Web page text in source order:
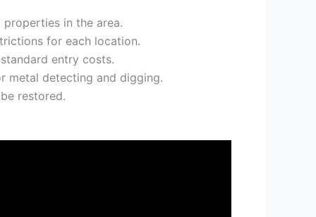
in the area.
for each location.
entry costs.
metal detecting and digging.
restored.